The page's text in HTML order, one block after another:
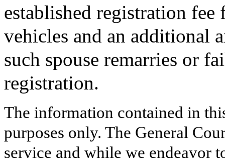
established registration
vehicles and an additional
such spouse remarries or
registration.
The information contained in
purposes only. The General
service and while we endeavor